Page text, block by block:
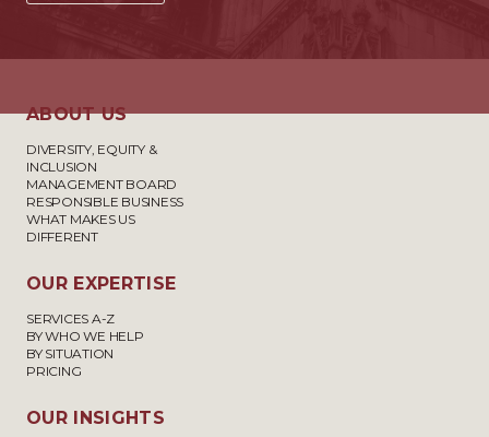
ABOUT US
DIVERSITY, EQUITY &
INCLUSION
MANAGEMENT BOARD
RESPONSIBLE BUSINESS
WHAT MAKES US
DIFFERENT
OUR EXPERTISE
SERVICES A-Z
BY WHO WE HELP
BY SITUATION
PRICING
OUR INSIGHTS